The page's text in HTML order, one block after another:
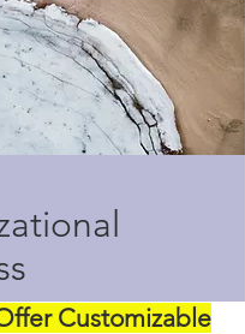
Customizable